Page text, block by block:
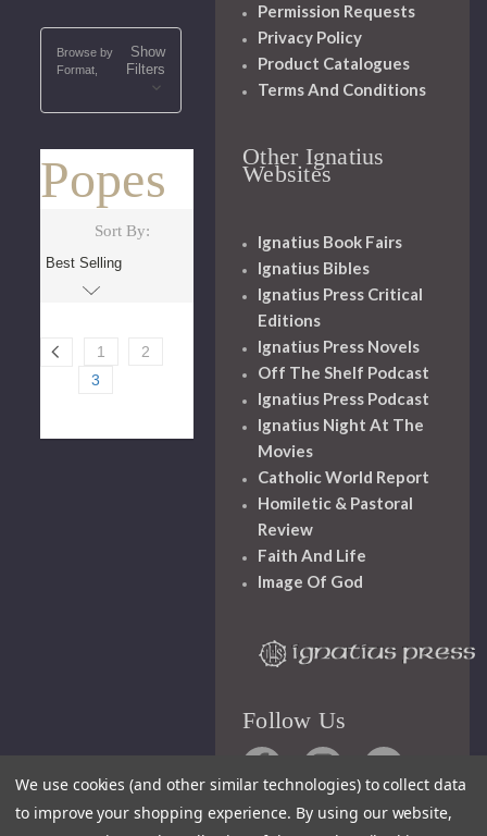
Browse by
Format,
Show
Filters
Popes
Sort By:
1
2
3
Permission Requests
Privacy Policy
Product Catalogues
Terms And Conditions
Other Ignatius
Websites
Ignatius Book Fairs
Ignatius Bibles
Ignatius Press Critical
Editions
Ignatius Press Novels
Off The Shelf Podcast
Ignatius Press Podcast
Ignatius Night At The
Movies
Catholic World Report
Homiletic & Pastoral
Review
Faith And Life
Image Of God
Follow Us
We use cookies (and other similar technologies) to collect data
to improve your shopping experience. By using our website,